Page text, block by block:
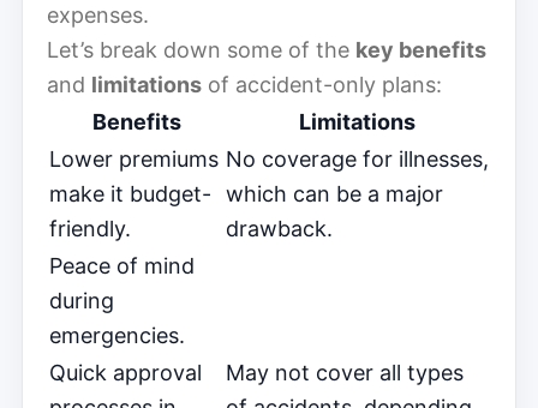
expenses.
Let’s break down some of the key benefits
and limitations of accident-only plans:
Benefits
Limitations
Lower premiums
make it budget-
friendly.
No coverage for illnesses,
which can be a major
drawback.
Peace of mind
during
emergencies.
Quick approval
May not cover all types